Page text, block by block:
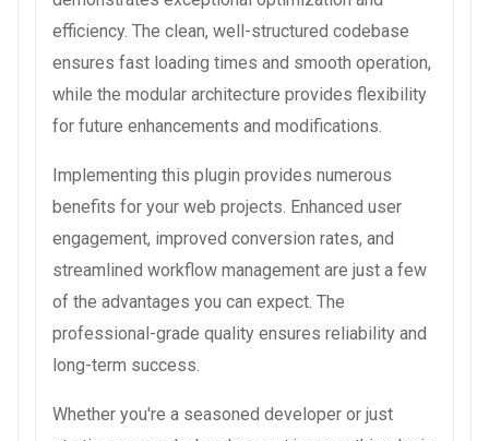
efficiency. The clean, well-structured codebase
ensures fast loading times and smooth operation,
while the modular architecture provides flexibility
for future enhancements and modifications.
Implementing this plugin provides numerous
benefits for your web projects. Enhanced user
engagement, improved conversion rates, and
streamlined workflow management are just a few
of the advantages you can expect. The
professional-grade quality ensures reliability and
long-term success.
Whether you're a seasoned developer or just